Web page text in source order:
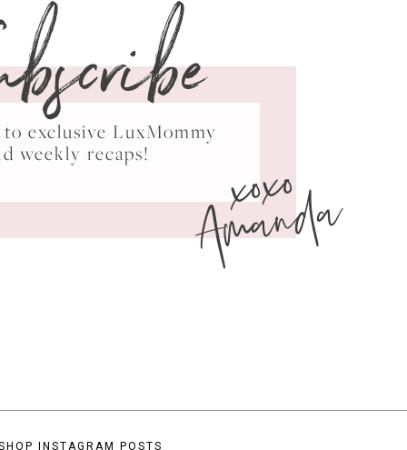
exclusive LuxMommy
weekly recaps!
xoxo
Amanda
INSTAGRAM POSTS